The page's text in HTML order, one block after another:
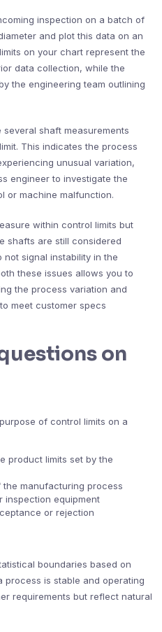
inspection on a batch of
and plot this data on an
on your chart represent the
data collection, while the
the engineering team outlining
shaft measurements
This indicates the process
unusual variation,
engineer to investigate the
or machine malfunction.
within control limits but
shafts are still considered
signal instability in the
these issues allows you to
the process variation and
meet customer specs
on
of control limits on a
product limits set by the
the manufacturing process
inspection equipment
or rejection
boundaries based on
is stable and operating
requirements but reflect natural